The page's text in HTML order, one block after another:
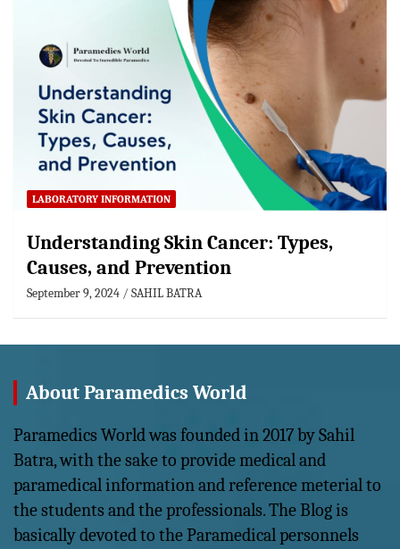
LABORATORY INFORMATION
Understanding Skin Cancer: Types,
Causes, and Prevention
September 9, 2024 SAHIL BATRA
About Paramedics World
Paramedics World was founded in 2017 by Sahil
Batra, with the sake to provide medical and
paramedical information and reference meterial to
the students and the professionals. The Blog is
basically devoted to the Paramedical personnels